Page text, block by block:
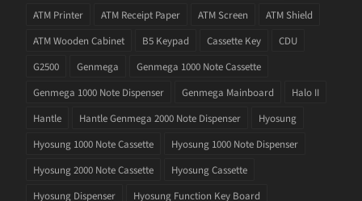
ATM Printer
ATM Receipt Paper ATM Screen
ATM Shield
ATM Wooden Cabinet
B5 Keypad Cassette Key
CDU
G2500
Genmega
Genmega 1000 Note Cassette
Genmega 1000 Note Dispenser
Genmega Mainboard
Halo II
Hantle
Hantle Genmega 2000 Note Dispenser
Hyosung
Hyosung 1000 Note Cassette
Hyosung 1000 Note Dispenser
Hyosung 2000 Note Cassette
Hyosung Cassette
Hyosung Dispenser
Hyosung Function Key Board